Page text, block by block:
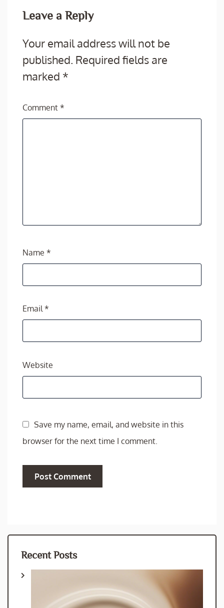
Leave a Reply
Your email address will not be
published. Required fields are
marked *
Comment *
Name *
Email*
Website
Save my name, email, and website in this
browser for the next time I comment.
Recent Posts